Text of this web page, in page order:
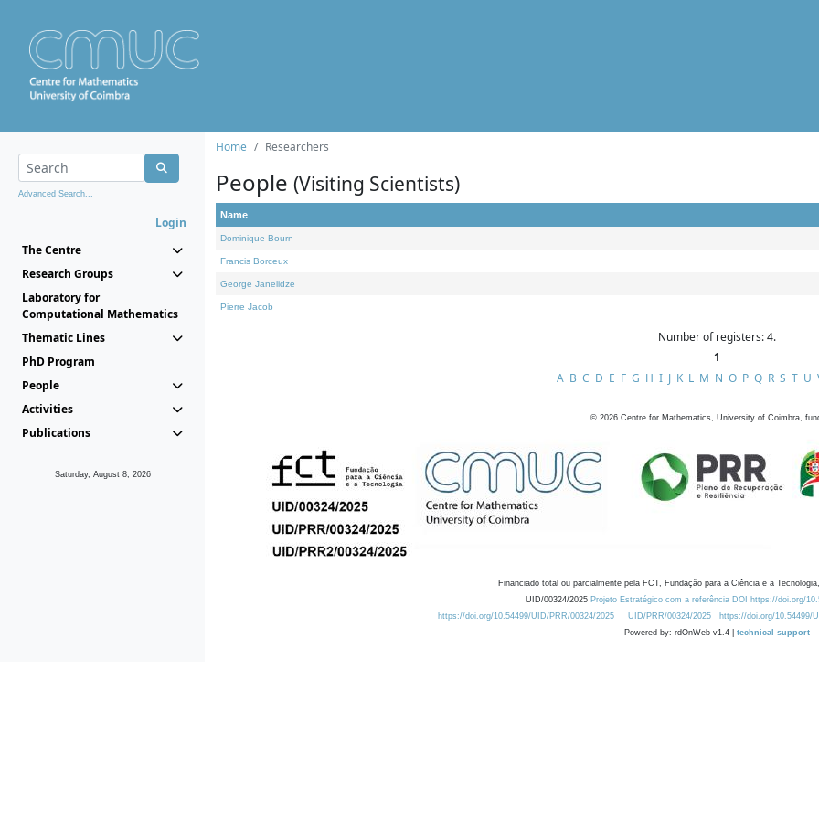
Advanced Search...
Login
The Centre
Research Groups
Laboratory for
Computational Mathematics
Thematic Lines
PhD Program
People
Activities
Publications
Saturday, August 8, 2026
Home Researchers
People (Visiting Scientists)
Name
Dominique Bourn
Francis Borceux
George Janelidze
Pierre Jacob
Number of registers: 4.
1
A B C D E F G H I J K L M N O P Q R S T U
© 2026 Centre for Mathematics, University of Coimbra,
Financiado total ou parcialmente pela FCT, Fundação para a Ciência e a
UID/00324/2025 Projeto Estratégico com a referência DOI https://doi.org/
https://doi.org/10.54499/UID/PRR/00324/2025
UID/PRR/00324/2025 https://doi.org/10.54499/
Powered by: rdOnWeb v1.4 | technical support